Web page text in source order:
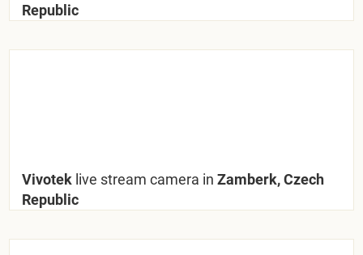
Republic
Vivotek live stream camera in Zamberk, Czech
Republic